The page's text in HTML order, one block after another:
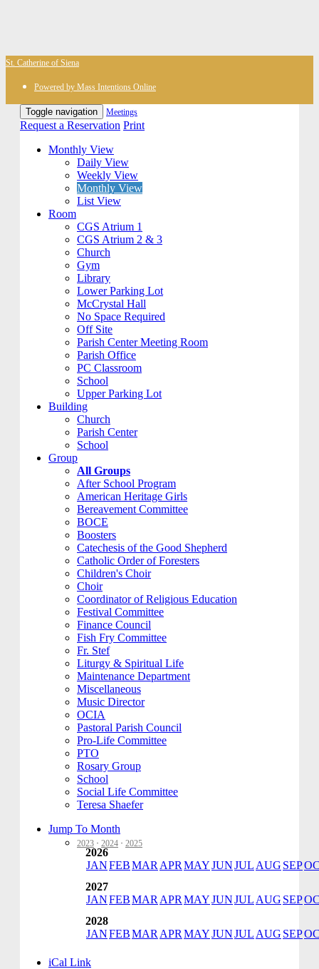
St. Catherine of Siena
Powered by Mass Intentions Online
Toggle navigation Meetings
Request a Reservation Print
Monthly View
Daily View
Weekly View
Monthly View
List View
Room
CGS Atrium 1
CGS Atrium 2 & 3
Church
Gym
Library
Lower Parking Lot
McCrystal Hall
No Space Required
Off Site
Parish Center Meeting Room
Parish Office
PC Classroom
School
Upper Parking Lot
Building
Church
Parish Center
School
Group
All Groups
After School Program
American Heritage Girls
Bereavement Committee
BOCE
Boosters
Catechesis of the Good Shepherd
Catholic Order of Foresters
Children's Choir
Choir
Coordinator of Religious Education
Festival Committee
Finance Council
Fish Fry Committee
Fr. Stef
Liturgy & Spiritual Life
Maintenance Department
Miscellaneous
Music Director
OCIA
Pastoral Parish Council
Pro-Life Committee
PTO
Rosary Group
School
Social Life Committee
Teresa Shaefer
Jump To Month
2023 · 2024 · 2025
2026
JANFEBMAR APR MAYJUNJUL AUG SEP
2027
JANFEBMAR APR MAYJUNJUL AUG SEP
2028
JANFEBMAR APR MAYJUNJUL AUG SEP
iCal Link